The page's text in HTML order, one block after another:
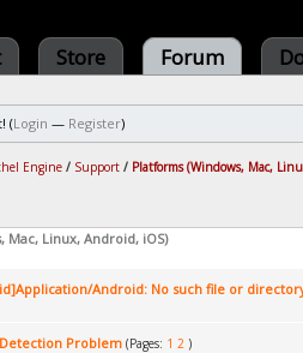
Store Forum
(Login — Register)
Engine / Support / Platforms (Windows, Mac,
Mac, Linux, Android, iOS)
Android: No such file or
Problem (Pages: 1 2 )